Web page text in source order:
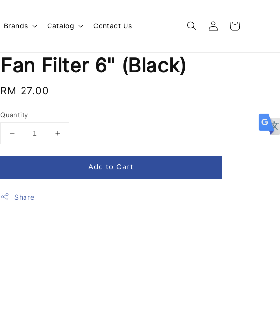
Brands Catalog Contact Us
Fan Filter 6" (Black)
Regular
RM 27.00
Quantity
Add to Cart
Share